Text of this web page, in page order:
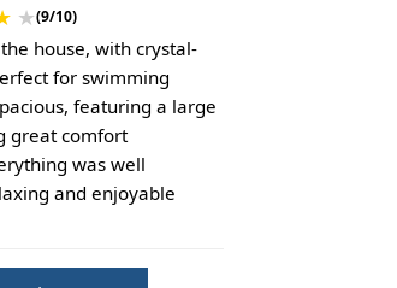
★(9/10)
house, with crystal-
for swimming
featuring a large
great comfort
was well
and enjoyable